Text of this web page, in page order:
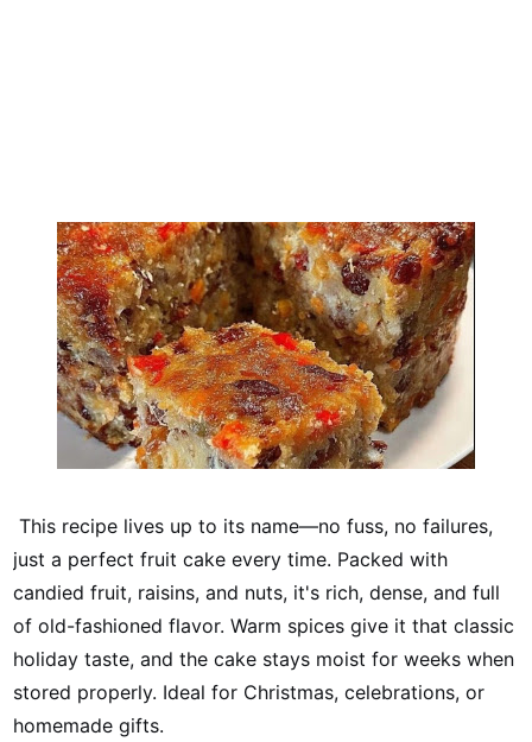
This recipe lives up to its name—no fuss, no failures,
just a perfect fruit cake every time. Packed with
candied fruit, raisins, and nuts, it's rich, dense, and full
of old-fashioned flavor. Warm spices give it that classic
holiday taste, and the cake stays moist for weeks when
stored properly. Ideal for Christmas, celebrations, or
homemade gifts.